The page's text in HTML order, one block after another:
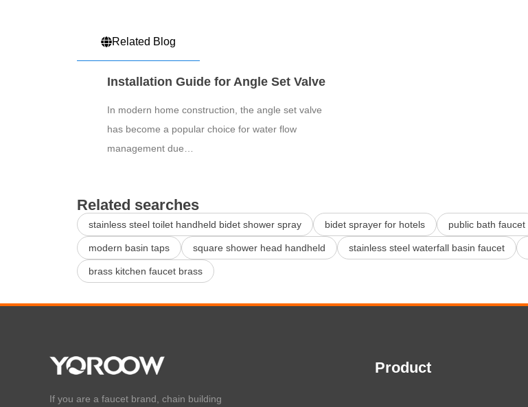
Related Blog
Installation Guide for Angle Set Valve
In modern home construction, the angle set valve
has become a popular choice for water flow
management due…
Related searches
stainless steel toilet handheld bidet shower spray bidet sprayer for hotels public bath faucet
modern basin taps square shower head handheld stainless steel waterfall basin faucet
brass kitchen faucet brass
If you are a faucet brand, chain building
Product